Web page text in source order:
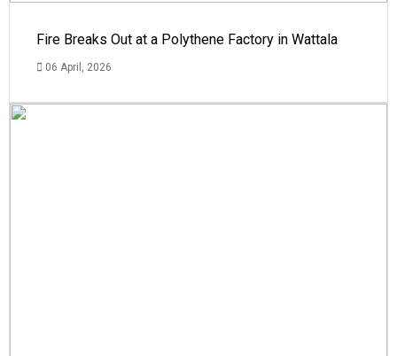
Fire Breaks Out at a Polythene Factory in Wattala
06 April, 2026